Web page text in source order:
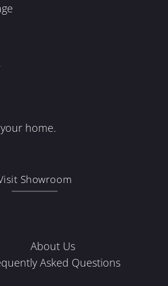
home.
Showroom
About Us
Asked Questions